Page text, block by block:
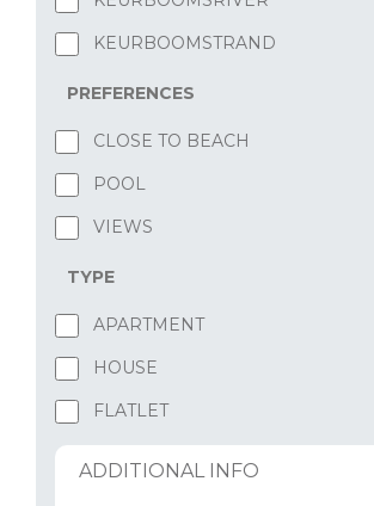
KEURBOOMSTRAND
PREFERENCES
CLOSE TO BEACH
POOL
VIEWS
TYPE
APARTMENT
HOUSE
FLATLET